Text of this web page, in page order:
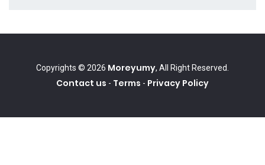
Copyrights © 2026 Moreyumy, All Right Reserved.
Contact us - Terms - Privacy Policy